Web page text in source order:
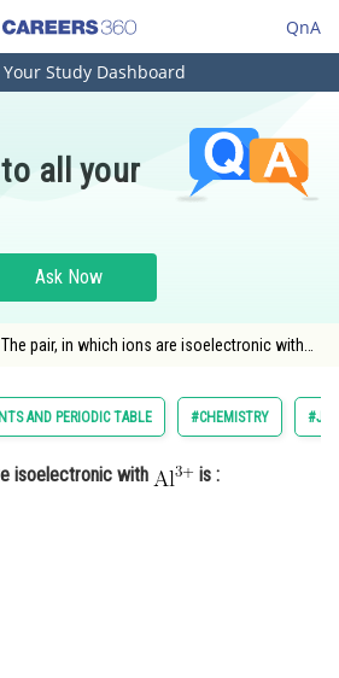
QnA
Your Study Dashboard
all your
Ask Now
The pair, in which ions are isoelectronic with
AND PERIODIC TABLE #CHEMISTRY
isoelectronic with
is :